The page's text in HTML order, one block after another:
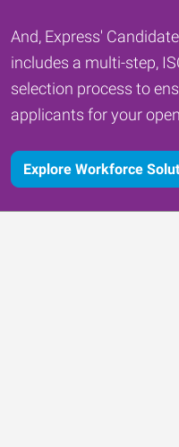
And, Express'
includes a multi-step,
selection process to
applicants for your
Explore Workforce